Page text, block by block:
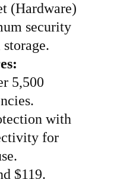
(Hardware)
security
5,500
with
for
$119.